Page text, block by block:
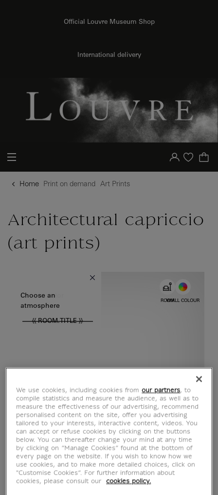
Official Louvre Museum Shop
International delivery
Your account
Purchase list
Home Print on demand Art Prints
Architectural capriccio
(art prints)
WALL COLOUR
Choose color
ROOM
Choose an
atmosphere
{{ ROOM.TITLE }}
{{ new Intl.NumberFormat('en').format(dimensions.legend.h) }} {{ dimensions.legend.unit }}
We use cookies, including cookies fromour partners, to
compile statistics and measure the audience, as well as to
measure the effectiveness of our advertising, recommend
personalised content on the site, offer you advertising
tailored to your interests, interactive content, videos. You
can accept or refuse cookies by clicking on the buttons
below. You can thereafter change your mind at any time
by clicking on “Manage Cookies” found at the bottom of
every page on the website. If you wish to know how we
use cookies, and to make more detailed choices, click on
"Customise Cookies”. For further information about
cookies, please consult our
cookies policy.